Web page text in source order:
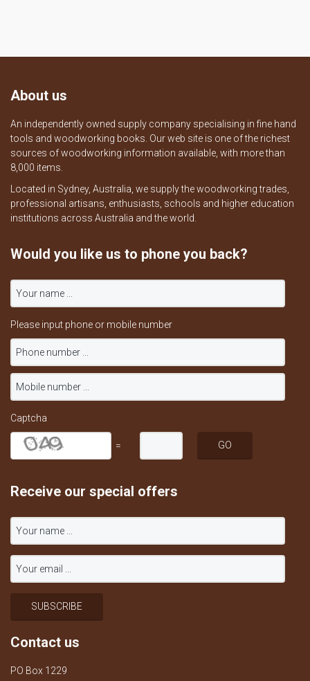
About us
An independently owned supply company specialising in fine hand
tools and woodworking books. Our web site is one of the richest
sources of woodworking information available, with more than
8,000 items.
Located in Sydney, Australia, we supply the woodworking trades,
professional artisans, enthusiasts, schools and higher education
institutions across Australia and the world.
Would you like us to phone you back?
Please input phone or mobile number
Captcha
=
Receive our special offers
Contact us
PO Box 1229